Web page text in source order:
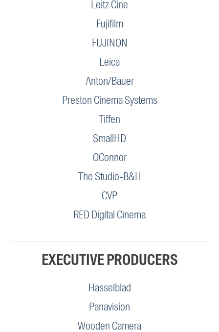
Leitz Cine
Fujifilm
FUJINON
Leica
Anton/Bauer
Preston Cinema Systems
Tiffen
SmallHD
OConnor
The Studio-B&H
CVP
RED Digital Cinema
EXECUTIVE PRODUCERS
Hasselblad
Panavision
Wooden Camera